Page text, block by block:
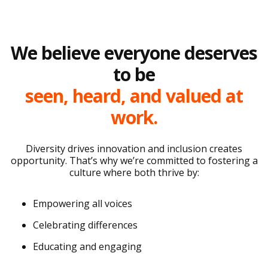
We believe everyone deserves
to be
seen, heard, and valued at
work.
Diversity drives innovation and inclusion creates
opportunity. That’s why we’re committed to fostering a
culture where both thrive by:
Empowering all voices
Celebrating differences
Educating and engaging